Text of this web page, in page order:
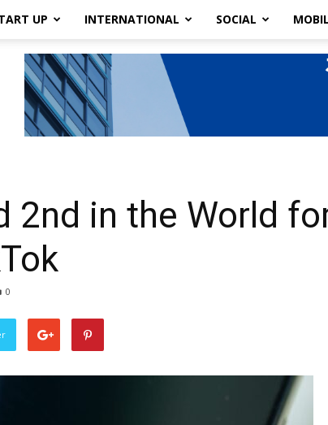
UP INTERNATIONAL SOCIAL
2nd in the World
0